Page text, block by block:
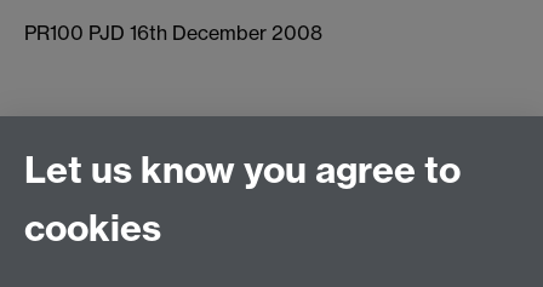
PR100 PJD 16th December 2008
Connect with us
Facebook
Let us know you agree to
cookies